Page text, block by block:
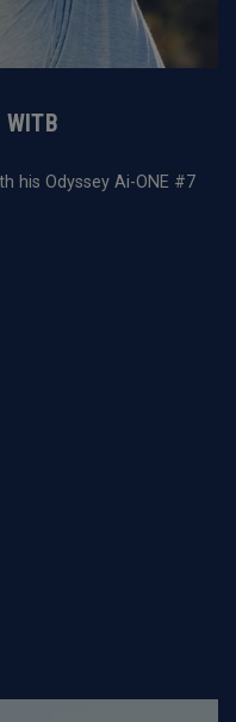
WITB
his Odyssey Ai-ONE #7